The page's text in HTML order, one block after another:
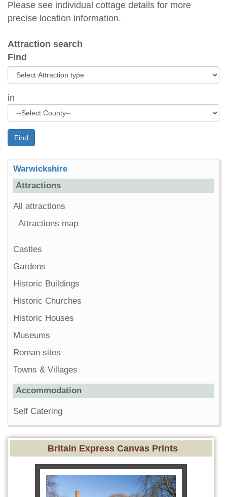
Please see individual cottage details for more
precise location information.
Attraction search
Find
in
Find
Warwickshire
Attractions
All attractions
Attractions map
Castles
Gardens
Historic Buildings
Historic Churches
Historic Houses
Museums
Roman sites
Towns & Villages
Accommodation
Self Catering
Britain Express Canvas Prints